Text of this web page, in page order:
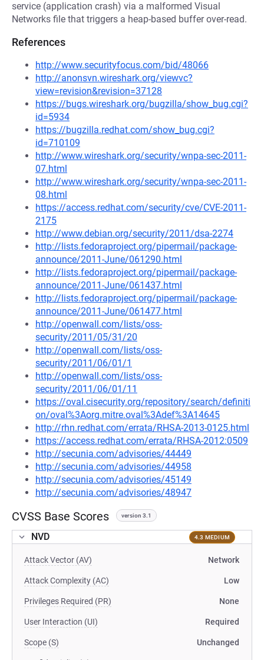
service (application crash) via a malformed Visual
Networks file that triggers a heap-based buffer over-read.
References
http://www.securityfocus.com/bid/48066
http://anonsvn.wireshark.org/viewvc?
view=revision&revision=37128
https://bugs.wireshark.org/bugzilla/show_bug.cgi?
id=5934
https://bugzilla.redhat.com/show_bug.cgi?
id=710109
http://www.wireshark.org/security/wnpa-sec-2011-
07.html
http://www.wireshark.org/security/wnpa-sec-2011-
08.html
https://access.redhat.com/security/cve/CVE-2011-
2175
http://www.debian.org/security/2011/dsa-2274
http://lists.fedoraproject.org/pipermail/package-
announce/2011-June/061290.html
http://lists.fedoraproject.org/pipermail/package-
announce/2011-June/061437.html
http://lists.fedoraproject.org/pipermail/package-
announce/2011-June/061477.html
http://openwall.com/lists/oss-
security/2011/05/31/20
http://openwall.com/lists/oss-
security/2011/06/01/1
http://openwall.com/lists/oss-
security/2011/06/01/11
https://oval.cisecurity.org/repository/search/definiti
on/oval%3Aorg.mitre.oval%3Adef%3A14645
http://rhn.redhat.com/errata/RHSA-2013-0125.html
https://access.redhat.com/errata/RHSA-2012:0509
http://secunia.com/advisories/44449
http://secunia.com/advisories/44958
http://secunia.com/advisories/45149
http://secunia.com/advisories/48947
CVSS Base Scores version 3.1
NVD 4.3 MEDIUM
Attack Vector (AV) Network
Attack Complexity (AC) Low
Privileges Required (PR) None
User Interaction (UI) Required
Scope (S) Unchanged